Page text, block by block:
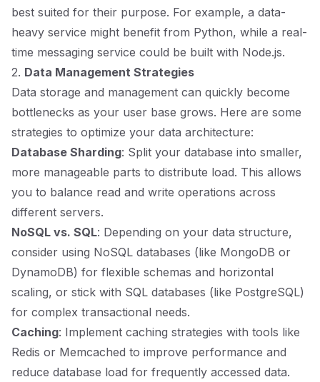
best suited for their purpose. For example, a data-
heavy service might benefit from Python, while a real-
time messaging service could be built with Node.js.
2. Data Management Strategies
Data storage and management can quickly become
bottlenecks as your user base grows. Here are some
strategies to optimize your data architecture:
Database Sharding: Split your database into smaller,
more manageable parts to distribute load. This allows
you to balance read and write operations across
different servers.
NoSQL vs. SQL: Depending on your data structure,
consider using NoSQL databases (like MongoDB or
DynamoDB) for flexible schemas and horizontal
scaling, or stick with SQL databases (like PostgreSQL)
for complex transactional needs.
Caching: Implement caching strategies with tools like
Redis or Memcached to improve performance and
reduce database load for frequently accessed data.